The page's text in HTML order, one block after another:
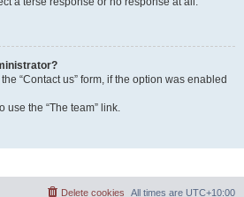
“Contact us” form, if the option was enabled
use the “The team” link.
All times are UTC+10:00
Delete cookies